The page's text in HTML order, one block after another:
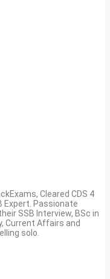
Cleared CDS 4
Expert. Passionate
SSB Interview, BSc in
Current Affairs and
solo.